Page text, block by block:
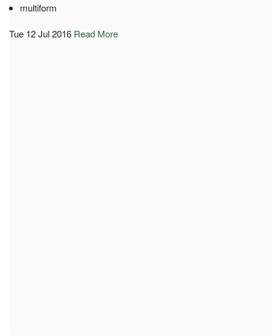
multiform
Tue 12 Jul 2016 Read More